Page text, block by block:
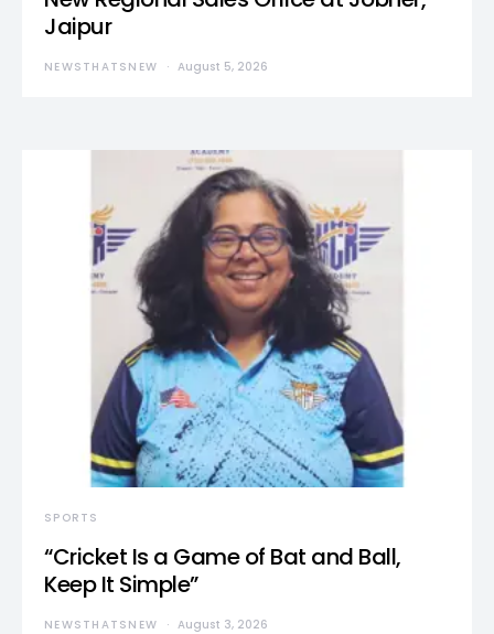
Jaipur
NEWSTHATSNEW August 5, 2026
SPORTS
“Cricket Is a Game of Bat and Ball,
Keep It Simple”
NEWSTHATSNEW August 3, 2026